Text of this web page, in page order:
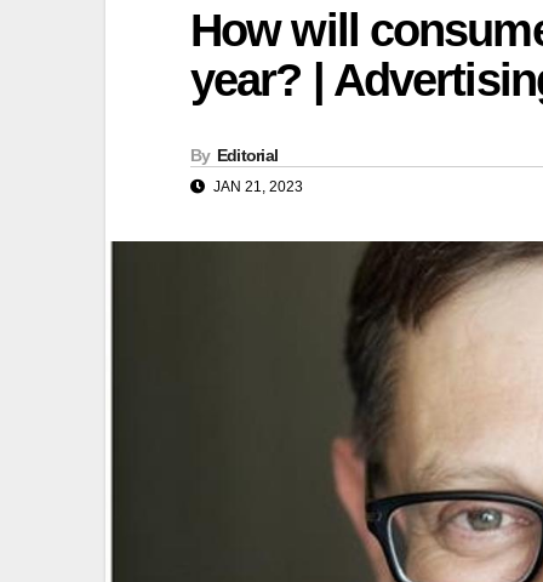
How will
year? |
By Editorial
JAN 21, 2023